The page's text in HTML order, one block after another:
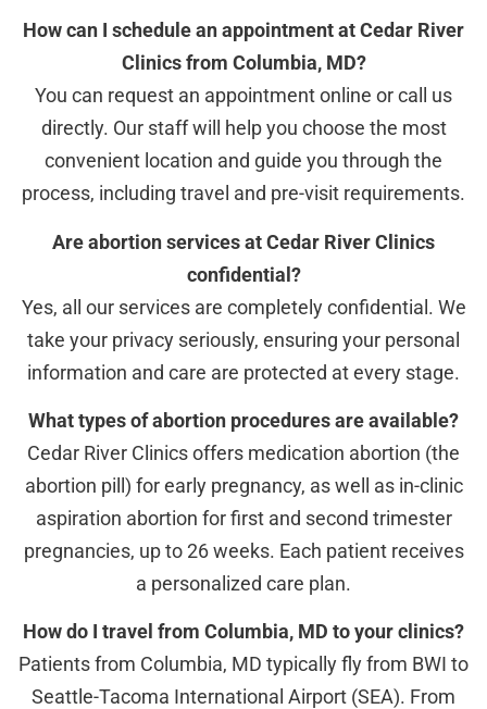
How can I schedule an appointment at Cedar River
Clinics from Columbia, MD?
You can request an appointment online or call us
directly. Our staff will help you choose the most
convenient location and guide you through the
process, including travel and pre-visit requirements.
Are abortion services at Cedar River Clinics
confidential?
Yes, all our services are completely confidential. We
take your privacy seriously, ensuring your personal
information and care are protected at every stage.
What types of abortion procedures are available?
Cedar River Clinics offers medication abortion (the
abortion pill) for early pregnancy, as well as in-clinic
aspiration abortion for first and second trimester
pregnancies, up to 26 weeks. Each patient receives
a personalized care plan.
How do I travel from Columbia, MD to your clinics?
Patients from Columbia, MD typically fly from BWI to
Seattle-Tacoma International Airport (SEA). From